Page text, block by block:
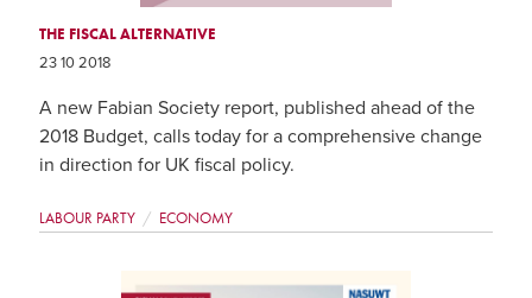
THE FISCAL ALTERNATIVE
23 10 2018
A new Fabian Society report, published ahead of the
2018 Budget, calls today for a comprehensive change
in direction for UK fiscal policy.
LABOUR PARTY ECONOMY